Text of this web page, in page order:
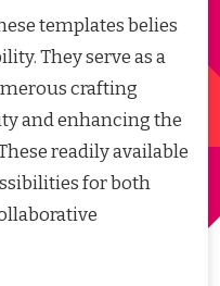
templates belies
They serve as a
crafting
and enhancing the
readily available
for both